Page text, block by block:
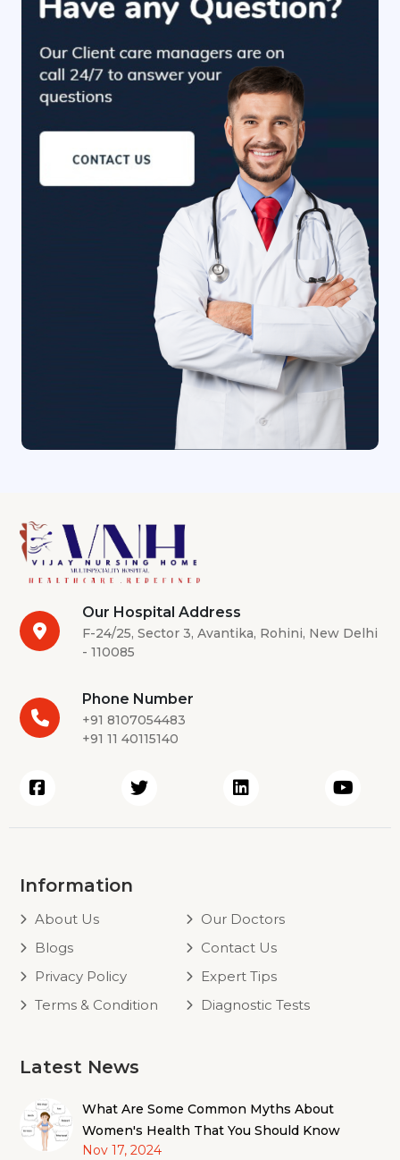
Our Hospital Address
F-24/25, Sector 3, Avantika, Rohini, New Delhi
- 110085
Phone Number
+91 8107054483
+91 11 40115140
Information
About Us
Our Doctors
Blogs
Contact Us
Privacy Policy
Expert Tips
Terms & Condition
Diagnostic Tests
Latest News
What Are Some Common Myths About
Women's Health That You Should Know
Nov 17, 2024